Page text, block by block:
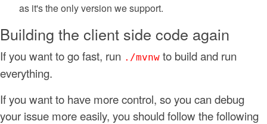
as it's the only version we support.
Building the client side code again
If you want to go fast, run ./mvnw to build and run
everything.
If you want to have more control, so you can debug
your issue more easily, you should follow the following